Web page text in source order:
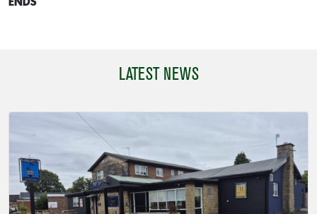
LATEST NEWS